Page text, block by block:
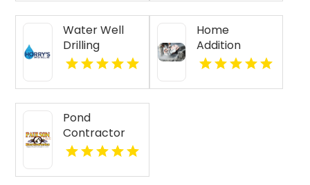
Water Well
Drilling
Beaufort SC
Home
Addition
Contractor
Pond
Contractor
Newburgh IN